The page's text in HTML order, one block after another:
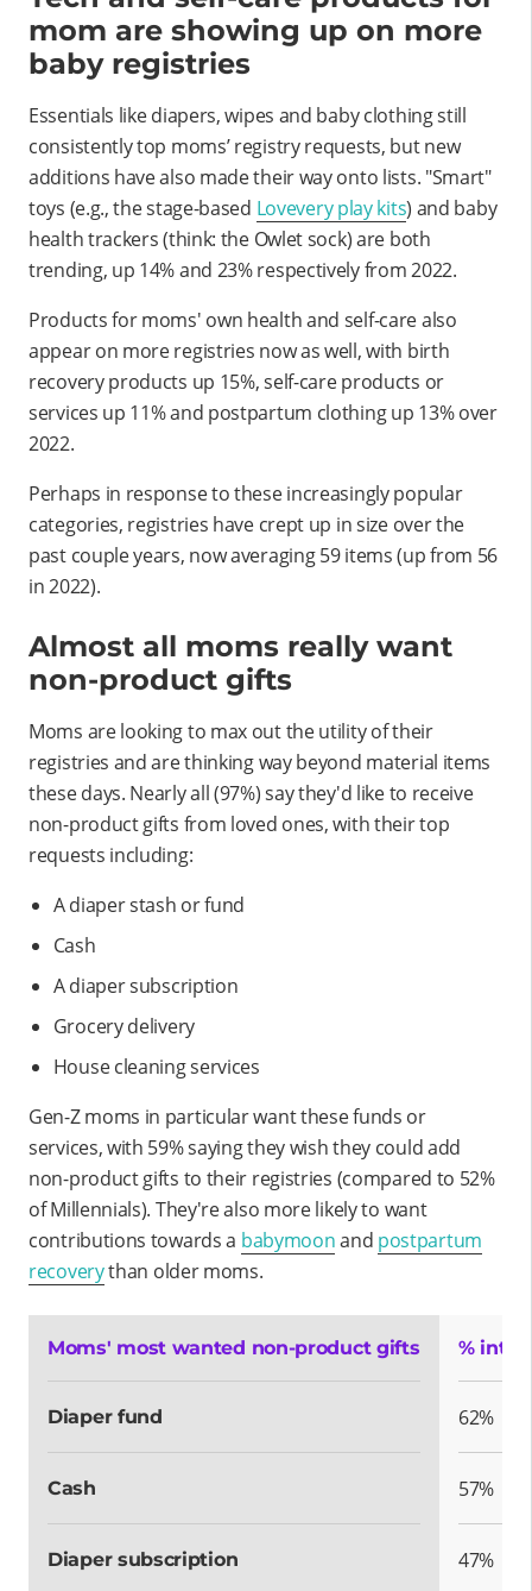
mom are showing up on more
baby registries
Essentials like diapers, wipes and baby clothing still
consistently top moms’ registry requests, but new
additions have also made their way onto lists. "Smart"
toys (e.g., the stage-based Lovevery play kits) and baby
health trackers (think: the Owlet sock) are both
trending, up 14% and 23% respectively from 2022.
Products for moms' own health and self-care also
appear on more registries now as well, with birth
recovery products up 15%, self-care products or
services up 11% and postpartum clothing up 13% over
2022.
Perhaps in response to these increasingly popular
categories, registries have crept up in size over the
past couple years, now averaging 59 items (up from 56
in 2022).
Almost all moms really want
non-product gifts
Moms are looking to max out the utility of their
registries and are thinking way beyond material items
these days. Nearly all (97%) say they'd like to receive
non-product gifts from loved ones, with their top
requests including:
A diaper stash or fund
Cash
A diaper subscription
Grocery delivery
House cleaning services
Gen-Z moms in particular want these funds or
services, with 59% saying they wish they could add
non-product gifts to their registries (compared to 52%
of Millennials). They're also more likely to want
contributions towards a babymoonand postpartum
recoverythan older moms.
Moms' most wanted non-product gifts %
Diaper fund 62%
Cash 57%
Diaper subscription 47%